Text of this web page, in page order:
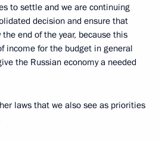
to settle and we are continuing
decision and ensure that
end of the year, because this
income for the budget in general
the Russian economy a needed
laws that we also see as priorities